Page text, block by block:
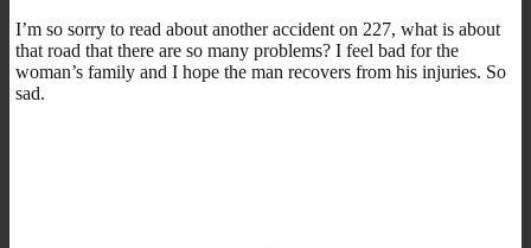
I’m so sorry to read about another accident on 227, what is about
that road that there are so many problems? I feel bad for the
woman’s family and I hope the man recovers from his injuries. So
sad.